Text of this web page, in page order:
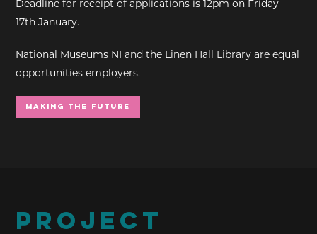
Deadline for receipt of applications is 12pm on Friday
17th January.
National Museums NI and the Linen Hall Library are equal
opportunities employers.
Making the Future
PROJECT